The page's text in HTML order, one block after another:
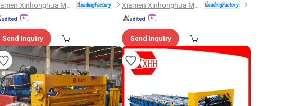
Send Inquiry Send Inquiry